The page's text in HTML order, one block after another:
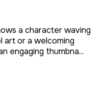
a character waving
art or a welcoming
engaging thumbna...